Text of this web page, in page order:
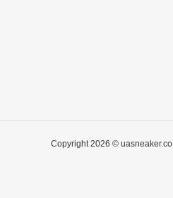
Copyright 2026 © uasneaker.co